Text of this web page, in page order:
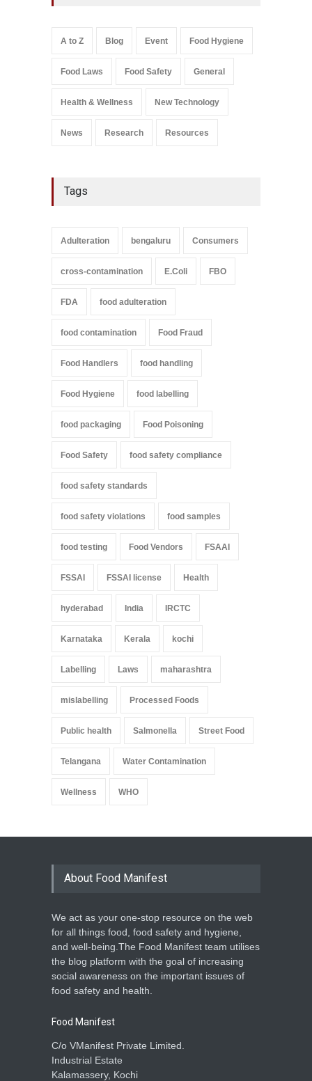
August 7, 2026
Salmonella In Baby Food
A to Z Blog Event Food Hygiene
Food Laws Food Safety General
Health & Wellness New Technology
News Research Resources
Tags
Adulteration bengaluru Consumers
cross-contamination E.Coli FBO
FDA food adulteration
food contamination Food Fraud
Food Handlers food handling
Food Hygiene food labelling
food packaging Food Poisoning
Food Safety food safety compliance
food safety standards
food safety violations food samples
food testing Food Vendors FSAAI
FSSAI FSSAI license Health
hyderabad India IRCTC
Karnataka Kerala kochi
Labelling Laws maharashtra
mislabelling Processed Foods
Public health Salmonella Street Food
Telangana Water Contamination
Wellness WHO
About Food Manifest
We act as your one-stop resource on the web
for all things food, food safety and hygiene,
and well-being.The Food Manifest team utilises
the blog platform with the goal of increasing
social awareness on the important issues of
food safety and health.
Food Manifest
C/o VManifest Private Limited.
Industrial Estate
Kalamassery, Kochi